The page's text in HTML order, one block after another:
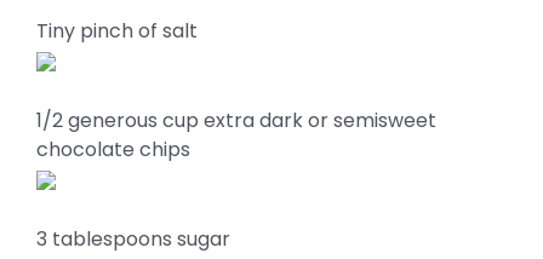
Tiny pinch of salt
1/2 generous cup extra dark or semisweet
chocolate chips
3 tablespoons sugar